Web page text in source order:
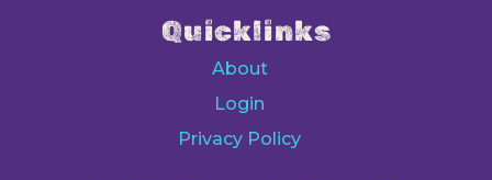
Quicklinks
About
Login
Privacy Policy